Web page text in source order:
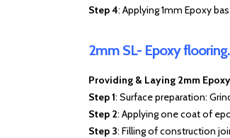
Step 4: Applying 1mm Epoxy
2mm SL- Epoxy
Providing & Laying 2mm
Step 1: Surface preparation:
Step 2: Applying one coat of
Step 3: Filling of construction